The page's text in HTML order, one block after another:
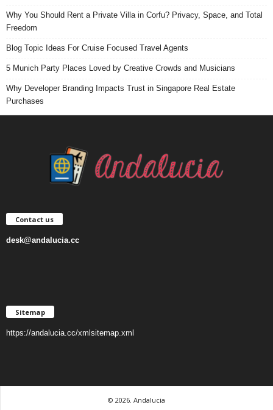
Why You Should Rent a Private Villa in Corfu? Privacy, Space, and Total
Freedom
Blog Topic Ideas For Cruise Focused Travel Agents
5 Munich Party Places Loved by Creative Crowds and Musicians
Why Developer Branding Impacts Trust in Singapore Real Estate
Purchases
Contact us
desk@andalucia.cc
Sitemap
https://andalucia.cc/xmlsitemap.xml
© 2026. Andalucia